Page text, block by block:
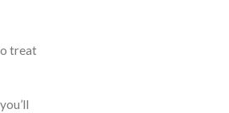
treat